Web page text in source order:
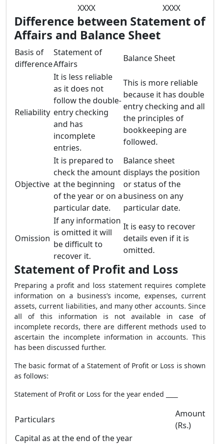
XXXX XXXX
Difference between Statement of
Affairs and Balance Sheet
Basis of
difference
Statement of
Affairs
Balance Sheet
Reliability
It is less reliable
as it does not
follow the double-
entry checking
and has
incomplete
entries.
This is more reliable
because it has double
entry checking and all
the principles of
bookkeeping are
followed.
Objective
It is prepared to
check the amount
at the beginning
of the year or on a
particular date.
Balance sheet
displays the position
or status of the
business on any
particular date.
Omission
If any information
is omitted it will
be difficult to
recover it.
It is easy to recover
details even if it is
omitted.
Statement of Profit and Loss
Preparing a profit and loss statement requires complete
information on a business’s income, expenses, current
assets, current liabilities, and many other accounts. Since
all of this information is not available in case of
incomplete records, there are different methods used to
ascertain the incomplete information in accounts. This
has been discussed further.
The basic format of a Statement of Profit or Loss is shown
as follows:
Statement of Profit or Loss for the year ended ____
Particulars
Amount
(Rs.)
Capital as at the end of the year